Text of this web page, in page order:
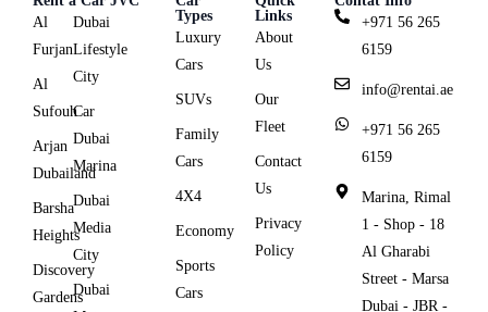
Al
Furjan
Al
Sufouh
Arjan
Dubailand
Barsha
Heights
Discovery
Gardens
Dubai
Lifestyle
City
Car
Dubai
Marina
Dubai
Media
City
Dubai
Types
Luxury
Cars
SUVs
Family
Cars
4X4
Economy
Sports
Cars
Links
About
Us
Our
Fleet
Contact
Us
Privacy
Policy
+971 56 265
6159
info@rentai.ae
+971 56 265
6159
Marina, Rimal
1 - Shop - 18
Al Gharabi
Street - Marsa
Dubai - JBR -